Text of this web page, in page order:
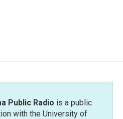
Public Radio is a public
with the University of